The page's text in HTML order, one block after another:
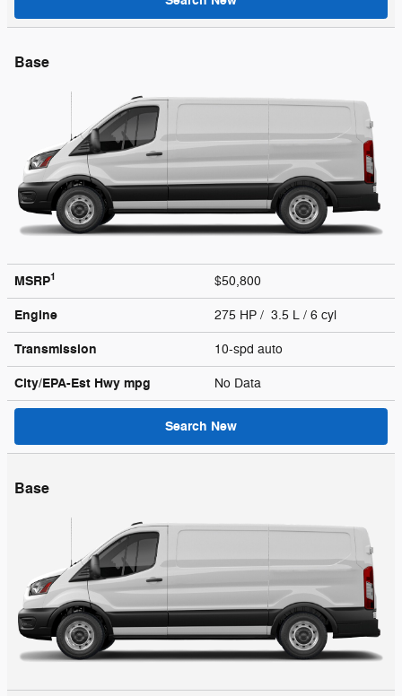
Base
MSRP1 $50,800
Engine 275 HP / 3.5 L / 6 cyl
Transmission 10-spd auto
City/EPA-Est Hwy mpg No Data
Search New
Base